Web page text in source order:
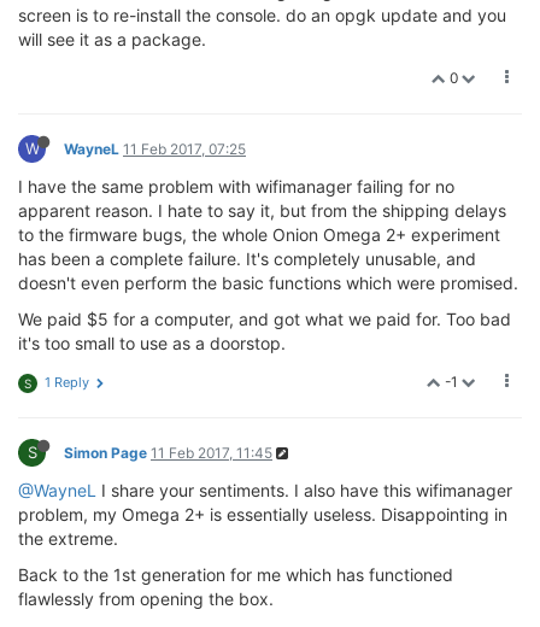
screen is to re-install the console. do an opgk update and you
will see it as a package.
0
W WayneL 11 Feb 2017, 07:25
I have the same problem with wifimanager failing for no
apparent reason. I hate to say it, but from the shipping delays
to the firmware bugs, the whole Onion Omega 2+ experiment
has been a complete failure. It's completely unusable, and
doesn't even perform the basic functions which were promised.
We paid $5 for a computer, and got what we paid for. Too bad
it's too small to use as a doorstop.
-1
S 1 Reply
S Simon Page 11 Feb 2017, 11:45
@WayneL I share your sentiments. I also have this wifimanager
problem, my Omega 2+ is essentially useless. Disappointing in
the extreme.
Back to the 1st generation for me which has functioned
flawlessly from opening the box.